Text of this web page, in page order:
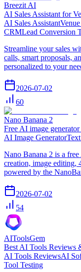
Breezit AI
AI Sales Assistant for
AI Sales Assistant
CRMLead Conversion
Streamline your sales
calls, smart proposals,
personalized to your
2026-07-02
60
Nano Banana 2
Free AI image
AI Image Generator
Nano Banana 2 is a
creation, image editing,
powered by the
2026-07-02
54
AIToolsGem
Best AI Tools Reviews
AI Tools ReviewsAI
Tool Testing